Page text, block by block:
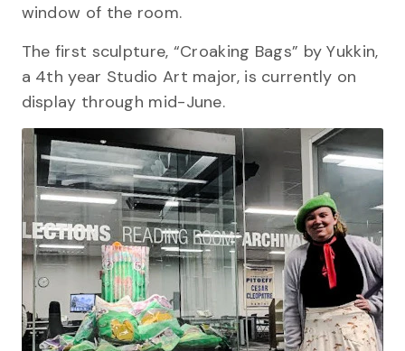
window of the room.
The first sculpture, “Croaking Bags” by Yukkin,
a 4th year Studio Art major, is currently on
display through mid-June.